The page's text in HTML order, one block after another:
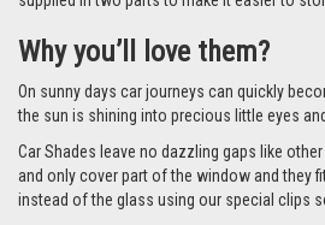
Why you’ll love them?
On sunny days car journeys can quickly
the sun is shining into precious little eyes
Car Shades leave no dazzling gaps like
and only cover part of the window and they
instead of the glass using our special clips